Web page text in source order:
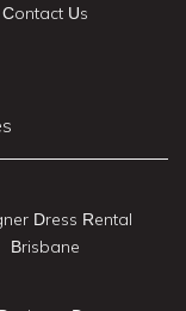
Contact Us
Dress Rental
Brisbane